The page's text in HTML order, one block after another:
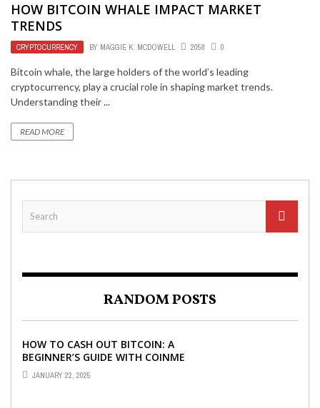
HOW BITCOIN WHALE IMPACT MARKET
TRENDS
CRYPTOCURRENCY BY MAGGIE K. MCDOWELL 2058 0
Bitcoin whale, the large holders of the world’s leading
cryptocurrency, play a crucial role in shaping market trends.
Understanding their ...
READ MORE
RANDOM POSTS
HOW TO CASH OUT BITCOIN: A
BEGINNER’S GUIDE WITH COINME
AND BITCOIN ATMS
JANUARY 22, 2025